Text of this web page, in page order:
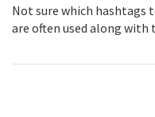
Not sure which hashtags
are often used along